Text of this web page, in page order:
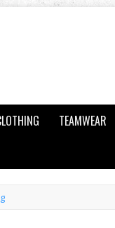
TEAMWEAR